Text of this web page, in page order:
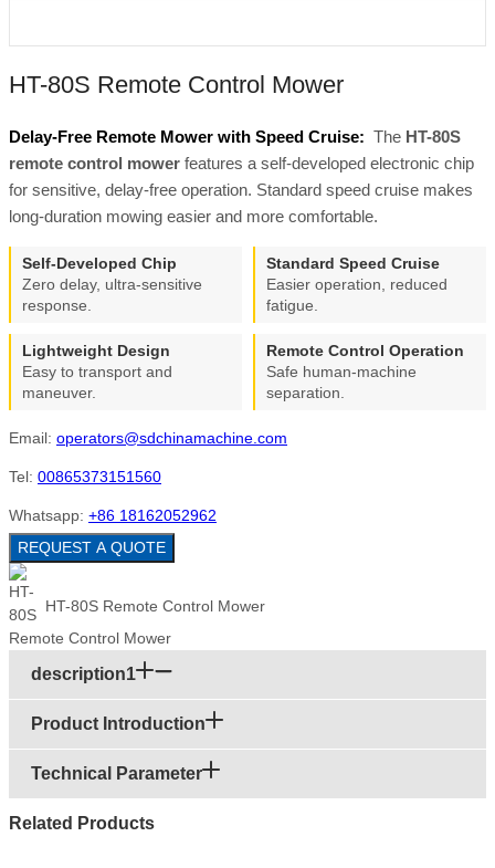
HT-80S Remote Control Mower
Delay-Free Remote Mower with Speed Cruise: The HT-80S
remote control mower features a self-developed electronic chip
for sensitive, delay-free operation. Standard speed cruise makes
long-duration mowing easier and more comfortable.
Self-Developed Chip
Zero delay, ultra-sensitive
response.
Standard Speed Cruise
Easier operation, reduced
fatigue.
Lightweight Design
Easy to transport and
maneuver.
Remote Control Operation
Safe human-machine
separation.
Email: operators@sdchinamachine.com
Tel: 00865373151560
Whatsapp: +86 18162052962
REQUEST A QUOTE
HT-80S Remote Control Mower
description1
Product Introduction
Technical Parameter
Related Products